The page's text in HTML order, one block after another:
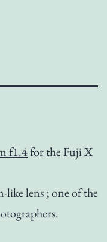
f1.4for the Fuji X
like lens ; one of the